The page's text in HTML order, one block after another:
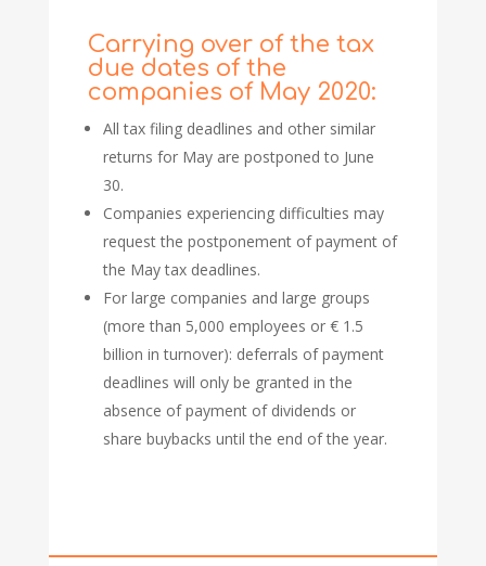
Carrying over of the tax
due dates of the
companies of May 2020:
All tax filing deadlines and other similar
returns for May are postponed to June
30.
Companies experiencing difficulties may
request the postponement of payment of
the May tax deadlines.
For large companies and large groups
(more than 5,000 employees or € 1.5
billion in turnover): deferrals of payment
deadlines will only be granted in the
absence of payment of dividends or
share buybacks until the end of the year.